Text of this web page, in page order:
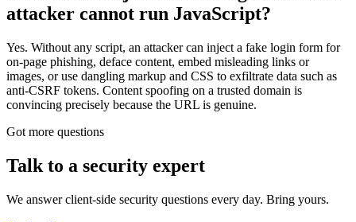
attacker cannot run JavaScript?
Yes. Without any script, an attacker can inject a fake login form for
on-page phishing, deface content, embed misleading links or
images, or use dangling markup and CSS to exfiltrate data such as
anti-CSRF tokens. Content spoofing on a trusted domain is
convincing precisely because the URL is genuine.
Got more questions
Talk to a security expert
We answer client-side security questions every day. Bring yours.